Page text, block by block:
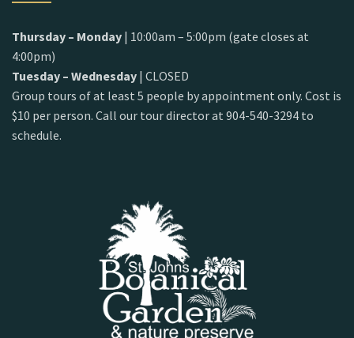
Thursday – Monday | 10:00am – 5:00pm (gate closes at
4:00pm)
Tuesday – Wednesday | CLOSED
Group tours of at least 5 people by appointment only. Cost is
$10 per person. Call our tour director at 904-540-3294 to
schedule.